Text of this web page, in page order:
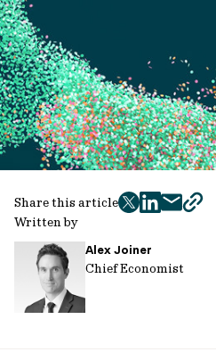
Written by
Alex Joiner
Chief Economist
Share this article
twitter
facebook
mailcopy